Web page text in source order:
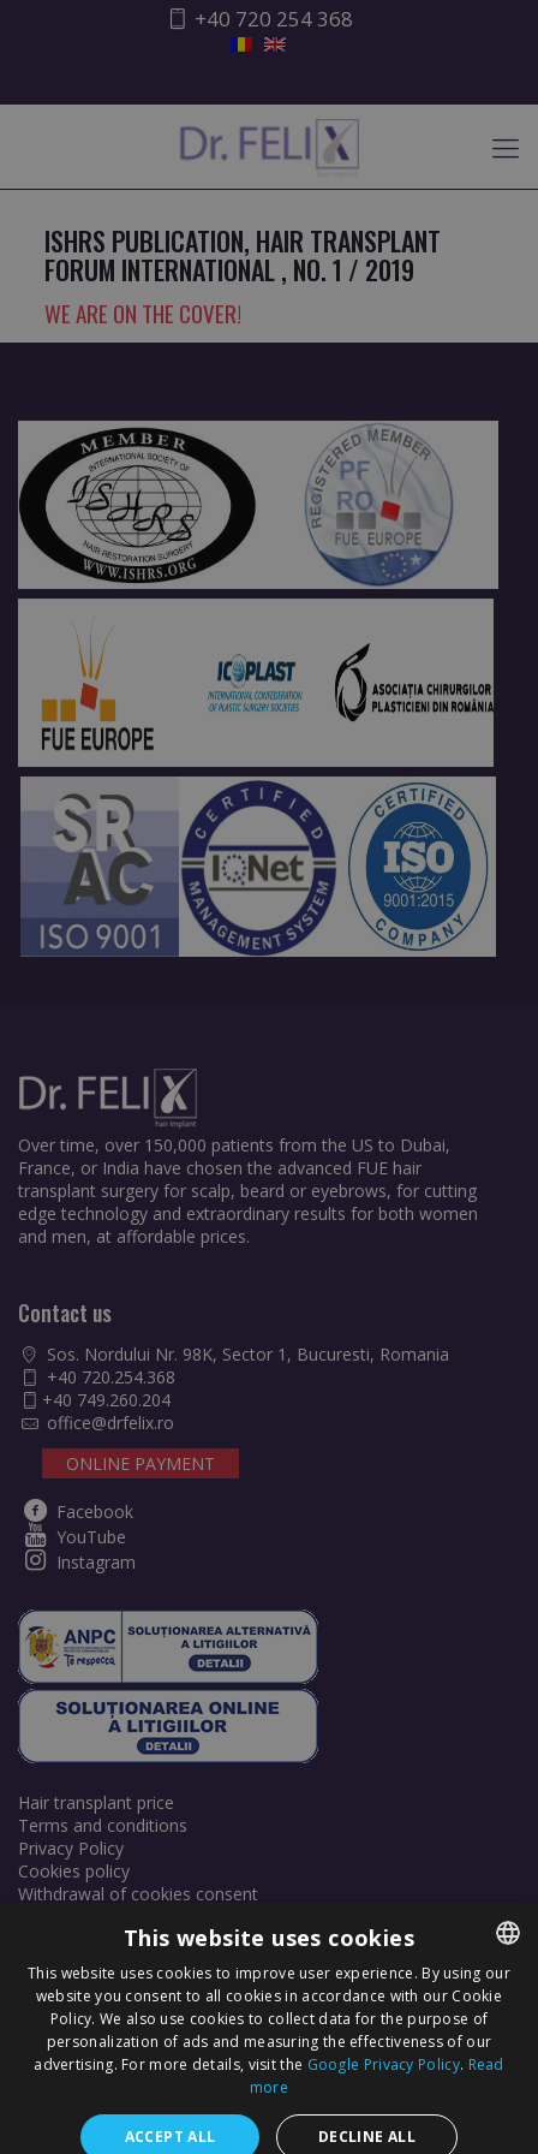
+40 720 254 368
ISHRS PUBLICATION, HAIR TRANSPLANT
FORUM INTERNATIONAL , NO. 1 / 2019
WE ARE ON THE COVER!
Over time, over 150,000 patients from the US to Dubai,
France, or India have chosen the advanced FUE hair
transplant surgery for scalp, beard or eyebrows, for cutting
edge technology and extraordinary results for both women
and men, at affordable prices.
Contact us
Sos. Nordului Nr. 98K, Sector 1, Bucuresti, Romania
+40 720.254.368
+40 749.260.204
office@drfelix.ro
ONLINE PAYMENT
Facebook
YouTube
Instagram
Hair transplant price
Terms and conditions
Privacy Policy
Cookies policy
Withdrawal of cookies consent
Copyright © 2025 Dr. Felix Hair Implant - Excellence in Hair
Transplantation in Eastern Europe! - All Rights Reserved.
+40 720 254 368
ROMANIAN
ENGLISH
This website uses cookies
This website uses cookies to improve user experience. By using our
website you consent to all cookies in accordance with our Cookie
Policy. We also use cookies to collect data for the purpose of
personalization of ads and measuring the effectiveness of our
advertising. For more details, visit the Google Privacy Policy. Read
more
ACCEPT ALL DECLINE ALL